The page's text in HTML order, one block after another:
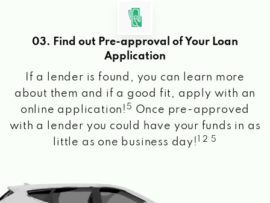
03. Find out Pre-approval of Your Loan
Application
If a lender is found, you can learn more
about them and if a good fit, apply with an
online application! 5
Once pre-approved
with a lender you could have your funds in as
little as one business day!
1 2 5